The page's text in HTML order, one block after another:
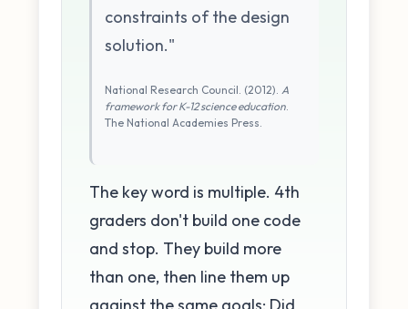
constraints of the design
solution."
National Research Council. (2012). A
framework for K-12 science education
The National Academies Press.
The key word is multiple. 4th
graders don't build one code
and stop. They build more
than one, then line them up